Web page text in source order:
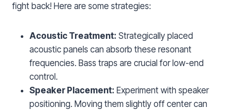
fight back! Here are some strategies:
Acoustic Treatment: Strategically placed
acoustic panels can absorb these resonant
frequencies. Bass traps are crucial for low-end
control.
Speaker Placement: Experiment with speaker
positioning. Moving them slightly off center can